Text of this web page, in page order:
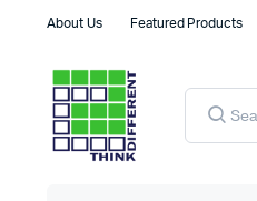
About Us Featured Products
Products
search